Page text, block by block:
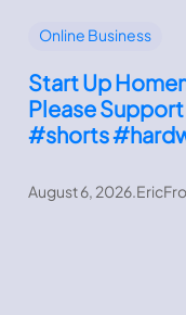
Online Business
Start Up
Please
#shorts
August 6, 2026.